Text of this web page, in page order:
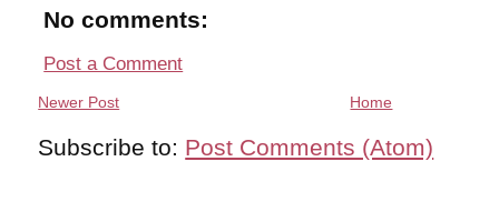
No comments:
Post a Comment
Newer Post Home
Subscribe to: Post Comments (Atom)